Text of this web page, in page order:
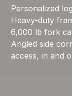
Personalized
Heavy-duty
6,000 lb fork
Angled side
access, in and